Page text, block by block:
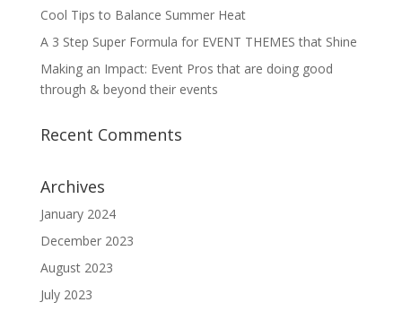
Cool Tips to Balance Summer Heat
A 3 Step Super Formula for EVENT THEMES that Shine
Making an Impact: Event Pros that are doing good
through & beyond their events
Recent Comments
Archives
January 2024
December 2023
August 2023
July 2023